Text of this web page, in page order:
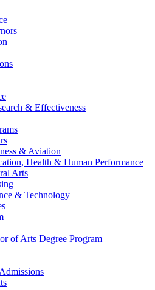
& Effectiveness
& Aviation
Health & Human Performance
Arts
& Technology
of Arts Degree Program